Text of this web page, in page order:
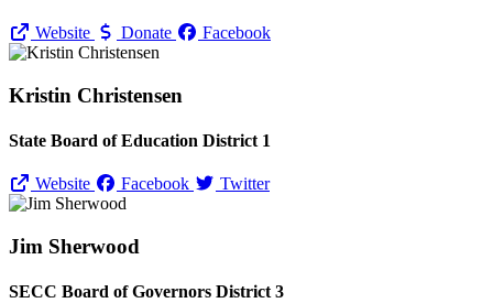
Website Donate Facebook
Kristin Christensen
State Board of Education District 1
Website Facebook Twitter
Jim Sherwood
SECC Board of Governors District 3